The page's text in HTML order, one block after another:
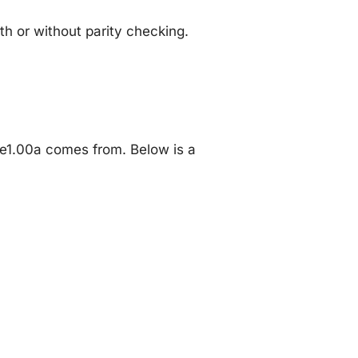
or without parity checking.
comes from. Below is a